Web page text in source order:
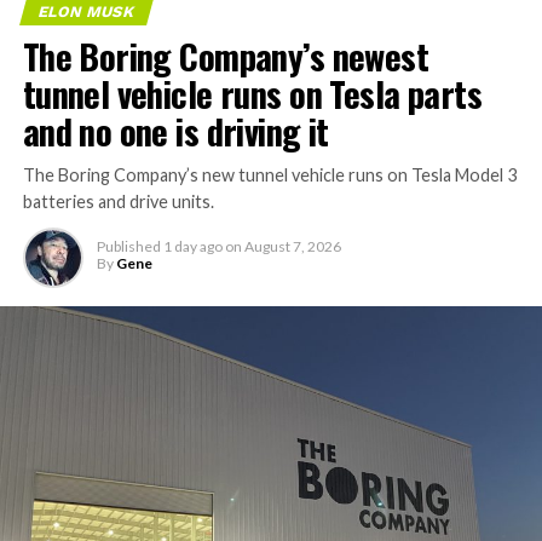
ELON MUSK
The Boring Company’s newest
tunnel vehicle runs on Tesla parts
and no one is driving it
The Boring Company’s new tunnel vehicle runs on Tesla Model 3
batteries and drive units.
Published 1 day ago on August 7, 2026
By Gene